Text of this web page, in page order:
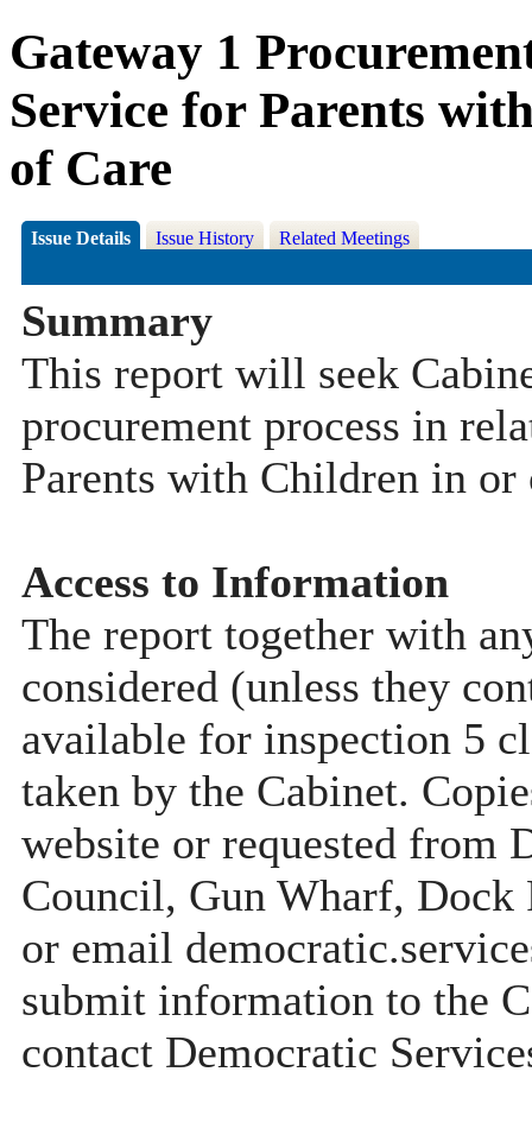
Gateway 1
Service for Parents
of Care
Issue Details Issue History Related Meetings
Summary
This report will seek
procurement process in
Parents with Children in or
Access to Information
The report together with
considered (unless they
available for inspection 5
taken by the Cabinet.
website or requested from
Council, Gun Wharf, Dock
or email
submit information to the
contact Democratic